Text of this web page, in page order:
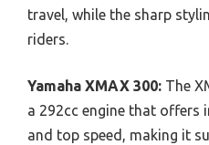
travel, while the sharp
riders.
Yamaha XMAX 300: The
a 292cc engine that offers
and top speed, making it